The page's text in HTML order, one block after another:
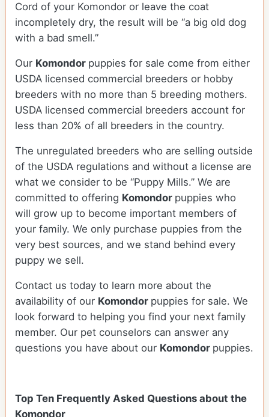
Cord of your Komondor or leave the coat
incompletely dry, the result will be “a big old dog
with a bad smell.”
Our Komondor puppies for sale come from either
USDA licensed commercial breeders or hobby
breeders with no more than 5 breeding mothers.
USDA licensed commercial breeders account for
less than 20% of all breeders in the country.
The unregulated breeders who are selling outside
of the USDA regulations and without a license are
what we consider to be “Puppy Mills.” We are
committed to offering Komondor puppies who
will grow up to become important members of
your family. We only purchase puppies from the
very best sources, and we stand behind every
puppy we sell.
Contact us today to learn more about the
availability of our Komondor puppies for sale. We
look forward to helping you find your next family
member. Our pet counselors can answer any
questions you have about our Komondor puppies.
Top Ten Frequently Asked Questions about the
Komondor